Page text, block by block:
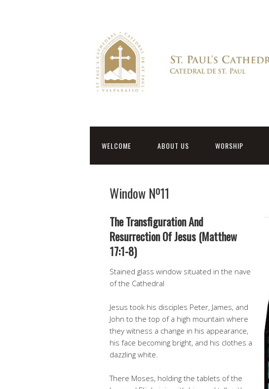
WELCOME ABOUT US WORSHIP
Window Nº11
The Transfiguration And
Resurrection Of Jesus (Matthew
17:1-8)
Stained glass window situated in the nave
of the Cathedral
Jesus took his disciples Peter, James, and
John to the top of a high mountain where
they witness a change in his appearance,
his face becoming bright, and his clothes a
dazzling white.
There Moses, holding the tablets of the